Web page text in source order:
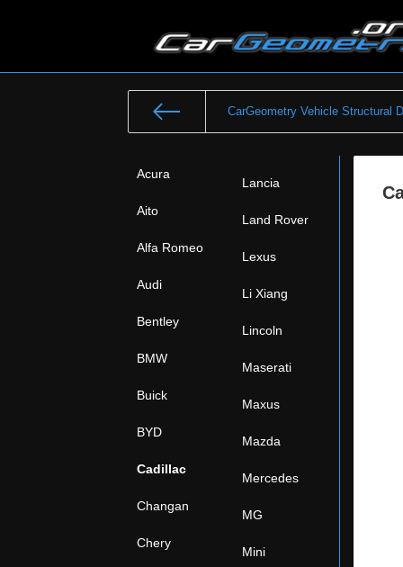
CarGeometry Vehicle Structural
Acura
Aito
Alfa Romeo
Audi
Bentley
BMW
Buick
BYD
Cadillac
Changan
Chery
Lancia
Land Rover
Lexus
Li Xiang
Lincoln
Maserati
Maxus
Mazda
Mercedes
MG
Mini